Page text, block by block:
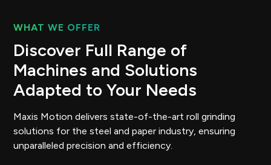
WHAT WE OFFER
Discover Full Range of
Machines and Solutions
Adapted to Your Needs
Maxis Motion delivers state-of-the-art roll grinding
solutions for the steel and paper industry, ensuring
unparalleled precision and efficiency.